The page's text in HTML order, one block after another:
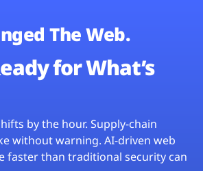
The Web.
for What’s
by the hour. Supply-chain
without warning. AI-driven web
faster than traditional security can